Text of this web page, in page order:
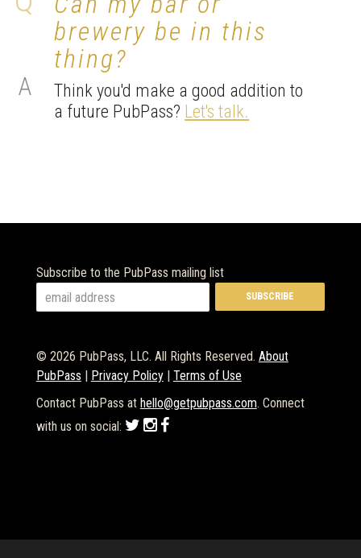
brewery be in this
thing?
Think you'd make a good addition to
a future PubPass? Let's talk.
Subscribe to the PubPass mailing list
© 2026 PubPass, LLC. All Rights Reserved. About
PubPass
Privacy Policy| Terms of Use
Contact PubPass at hello@getpubpass.com. Connect
with us on social: